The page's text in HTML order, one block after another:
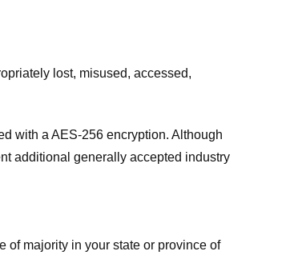
lost, misused, accessed,
with a AES-256 encryption. Although
additional generally accepted industry
of majority in your state or province of